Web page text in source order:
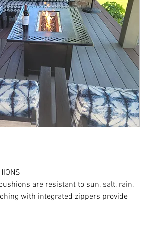
are resistant to sun, salt, rain,
with integrated zippers provide